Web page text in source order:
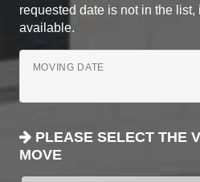
requested date is not in the list,
available.
MOVING DATE
PLEASE SELECT THE
MOVE